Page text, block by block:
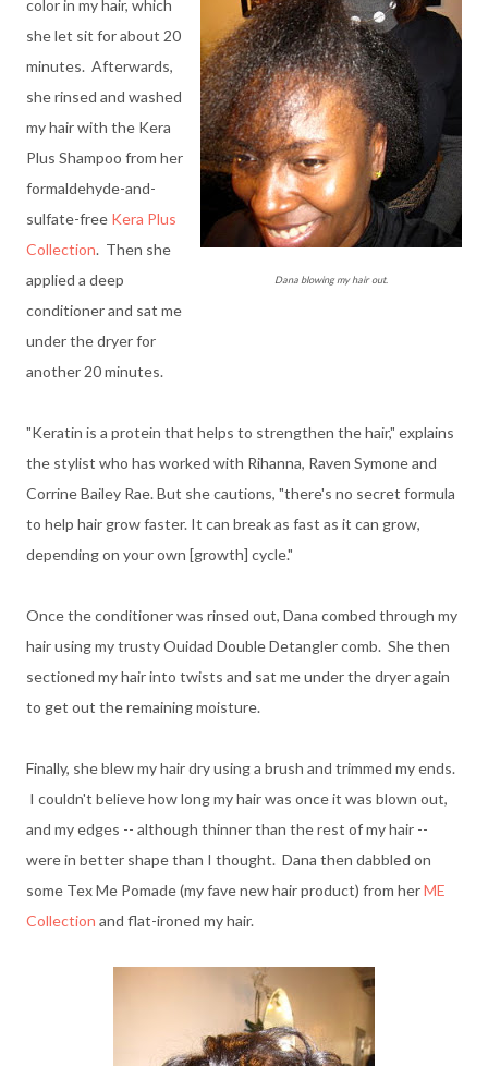
Dana blowing my hair out.
color in my hair, which
she let sit for about 20
minutes. Afterwards,
she rinsed and washed
my hair with the Kera
Plus Shampoo from her
formaldehyde-and-
sulfate-free Kera Plus
Collection. Then she
applied a deep
conditioner and sat me
under the dryer for
another 20 minutes.
"Keratin is a protein that helps to strengthen the hair," explains
the stylist who has worked with Rihanna, Raven Symone and
Corrine Bailey Rae. But she cautions, "there's no secret formula
to help hair grow faster. It can break as fast as it can grow,
depending on your own [growth] cycle."
Once the conditioner was rinsed out, Dana combed through my
hair using my trusty Ouidad Double Detangler comb. She then
sectioned my hair into twists and sat me under the dryer again
to get out the remaining moisture.
Finally, she blew my hair dry using a brush and trimmed my ends.
I couldn't believe how long my hair was once it was blown out,
and my edges -- although thinner than the rest of my hair --
were in better shape than I thought. Dana then dabbled on
some Tex Me Pomade (my fave new hair product) from herME
Collection and flat-ironed my hair.